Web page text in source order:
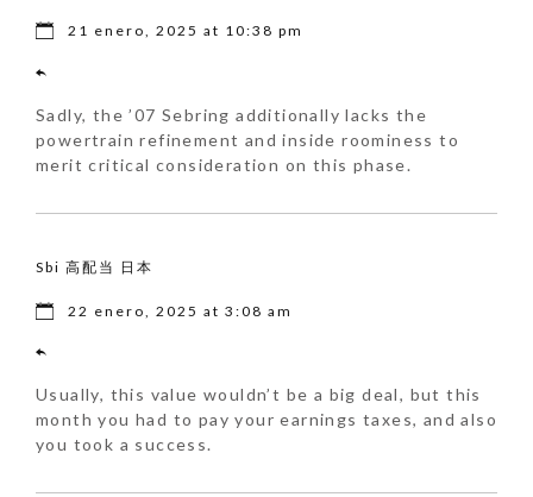
21 enero, 2025 at 10:38 pm
Sadly, the ’07 Sebring additionally lacks the
powertrain refinement and inside roominess to
merit critical consideration on this phase.
Sbi 高配当 日本
22 enero, 2025 at 3:08 am
Usually, this value wouldn’t be a big deal, but this
month you had to pay your earnings taxes, and also
you took a success.